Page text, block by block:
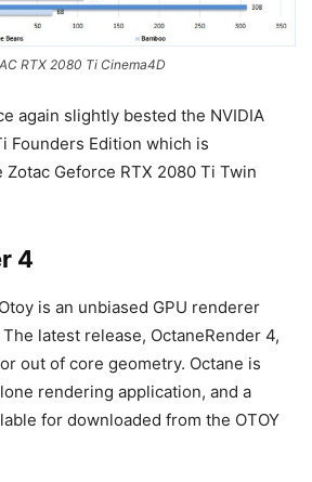
RTX 2080 Ti Cinema4D
again slightly bested the NVIDIA
Founders Edition which is
Geforce RTX 2080 Ti Twin
4
is an unbiased GPU renderer
latest release, OctaneRender 4,
out of core geometry. Octane is
rendering application, and a
for downloaded from the OTOY